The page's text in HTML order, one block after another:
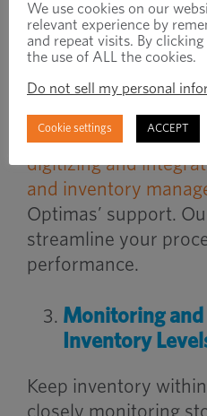
exactly what you
Integrating
Processes
Enhance efficiency
digitizing and
and inventory
Optimas’ support.
streamline your
performance.
Monitoring
Inventory
Keep inventory
closely monitoring
We use cookies on our
relevant experience by
and repeat visits. By
the use of ALL the cookies.
Do not sell my personal
Cookie settings ACCEPT